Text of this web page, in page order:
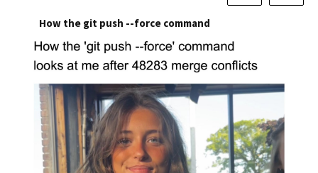
How the git push --force command